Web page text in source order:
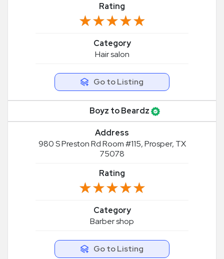
Rating
★★★★★
★★★★★
Category
Hair salon
Go to Listing
Boyz to Beardz
Address
980 S Preston Rd Room #115, Prosper, TX
75078
Rating
★★★★★
★★★★★
Category
Barber shop
Go to Listing